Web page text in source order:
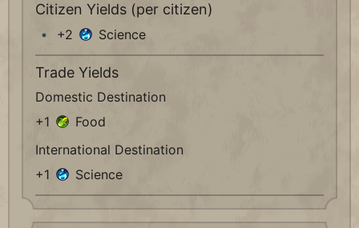
Citizen Yields (per citizen)
+2 Science
Trade Yields
Domestic Destination
+1
Food
International Destination
+1
Science